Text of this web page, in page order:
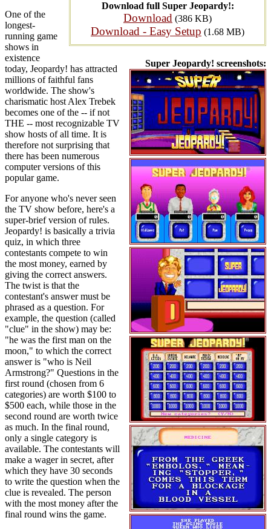
Download full Super Jeopardy!:
Download (386 KB)
Download - Easy Setup (1.68 MB)
Super Jeopardy! screenshots:
One of the
longest-
running game
shows in
existence
today, Jeopardy! has attracted
millions of faithful fans
worldwide. The show's
charismatic host Alex Trebek
becomes one of the -- if not
THE -- most recognizable TV
show hosts of all time. It is
therefore not surprising that
there has been numerous
computer versions of this
popular game.
For anyone who's never seen
the TV show before, here's a
super-brief version of rules.
Jeopardy! is basically a trivia
quiz, in which three
contestants compete to win
the most money, earned by
giving the correct answers.
The twist is that the
contestant's answer must be
phrased as a question. For
example, the question (called
"clue" in the show) may be:
"he was the first man on the
moon," to which the correct
answer is "who is Neil
Armstrong?" Questions in the
first round (chosen from 6
categories) are worth $100 to
$500 each, while those in the
second round are worth twice
as much. In the final round,
only a single category is
available. The contestants will
make a wager in secret, after
which they have 30 seconds
to write the question when the
clue is revealed. The person
with the most money after the
final round wins the game.